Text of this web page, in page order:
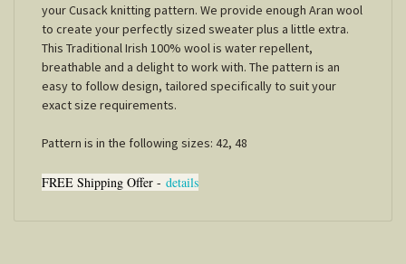
your Cusack knitting pattern. We provide enough Aran wool
to create your perfectly sized sweater plus a little extra.
This Traditional Irish 100% wool is water repellent,
breathable and a delight to work with. The pattern is an
easy to follow design, tailored specifically to suit your
exact size requirements.
Pattern is in the following sizes: 42, 48
FREE Shipping Offer - details